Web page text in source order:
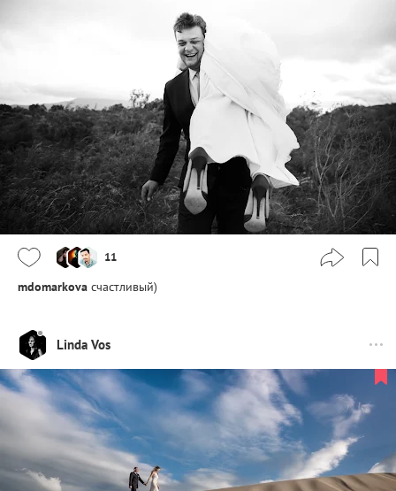
11
mdomarkova счастливый)
Linda Vos